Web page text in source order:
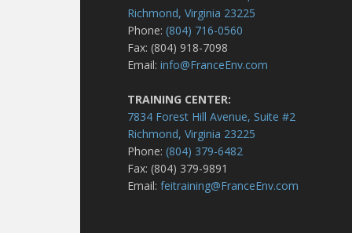
Richmond, Virginia 23225
Phone:(804) 716-0560
Fax: (804) 918-7098
Email:info@FranceEnv.com
TRAINING CENTER:
7834 Forest Hill Avenue, Suite #2
Richmond, Virginia 23225
Phone:(804) 379-6482
Fax: (804) 379-9891
Email:feitraining@FranceEnv.com